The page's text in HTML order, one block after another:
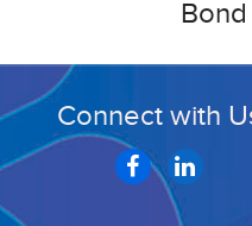
Bond
Connect with